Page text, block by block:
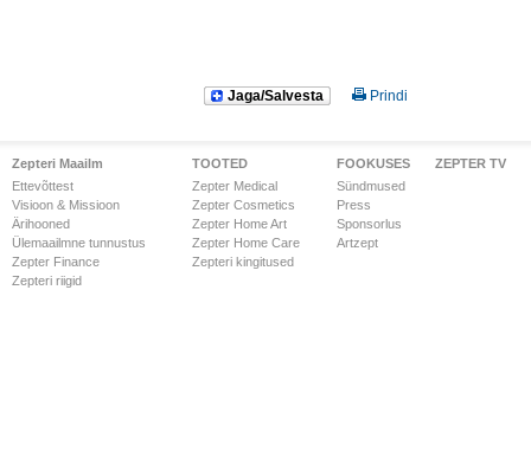
Jaga/Salvesta Prindi
Zepteri Maailm
Ettevõttest
Visioon & Missioon
Ärihooned
Ülemaailmne tunnustus
Zepter Finance
Zepteri riigid
TOOTED
Zepter Medical
Zepter Cosmetics
Zepter Home Art
Zepter Home Care
Zepteri kingitused
FOOKUSES
Sündmused
Press
Sponsorlus
Artzept
ZEPTER TV